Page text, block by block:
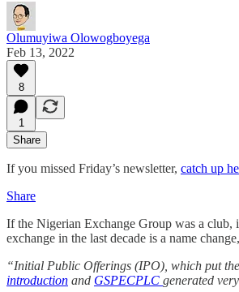
Olumuyiwa Olowogboyega
Feb 13, 2022
8
1
Share
If you missed Friday’s newsletter, catch up
Share
If the Nigerian Exchange Group was a club,
exchange in the last decade is a name
“Initial Public Offerings (IPO), which put
introduction and GSPECPLC generated